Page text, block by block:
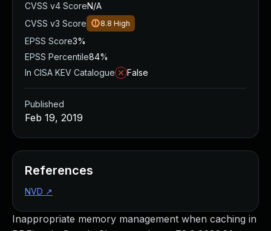
Inappropriate memory management when caching in
CVSS v4 ScoreN/A
CVSS v3 Score
8.8 High
EPSS Score3%
EPSS Percentile84%
In CISA KEV Catalogue
False
Published
Feb 19, 2019
References
NVD ↗